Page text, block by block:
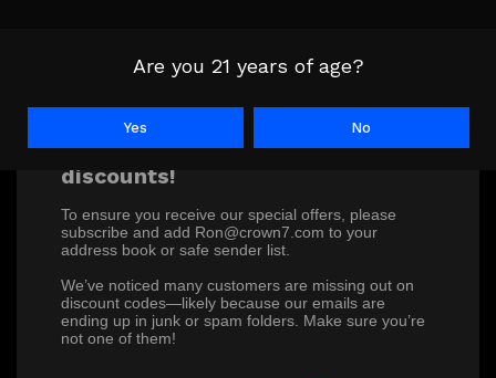
Don’t miss out on our exclusive
discounts!
To ensure you receive our special offers, please
subscribe and add Ron@crown7.com to your
address book or safe sender list.
We’ve noticed many customers are missing out on
discount codes—likely because our emails are
ending up in junk or spam folders. Make sure you’re
not one of them!
Are you 21 years of age?
Yes No